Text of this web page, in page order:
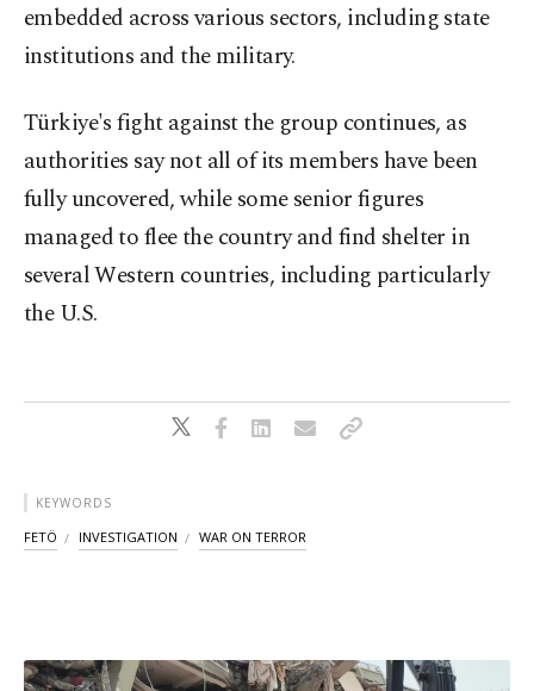
embedded across various sectors, including state
institutions and the military.
Türkiye's fight against the group continues, as
authorities say not all of its members have been
fully uncovered, while some senior figures
managed to flee the country and find shelter in
several Western countries, including particularly
the U.S.
KEYWORDS
FETÖ INVESTIGATION WAR ON TERROR